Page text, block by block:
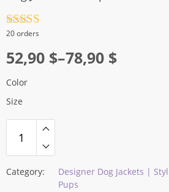
Rated4.5
20 orders
52,90 $–78,90 $
Price
range:
52,90 $
78,90 $
Color
Size
Category:
Designer Dog Jackets |
Pups